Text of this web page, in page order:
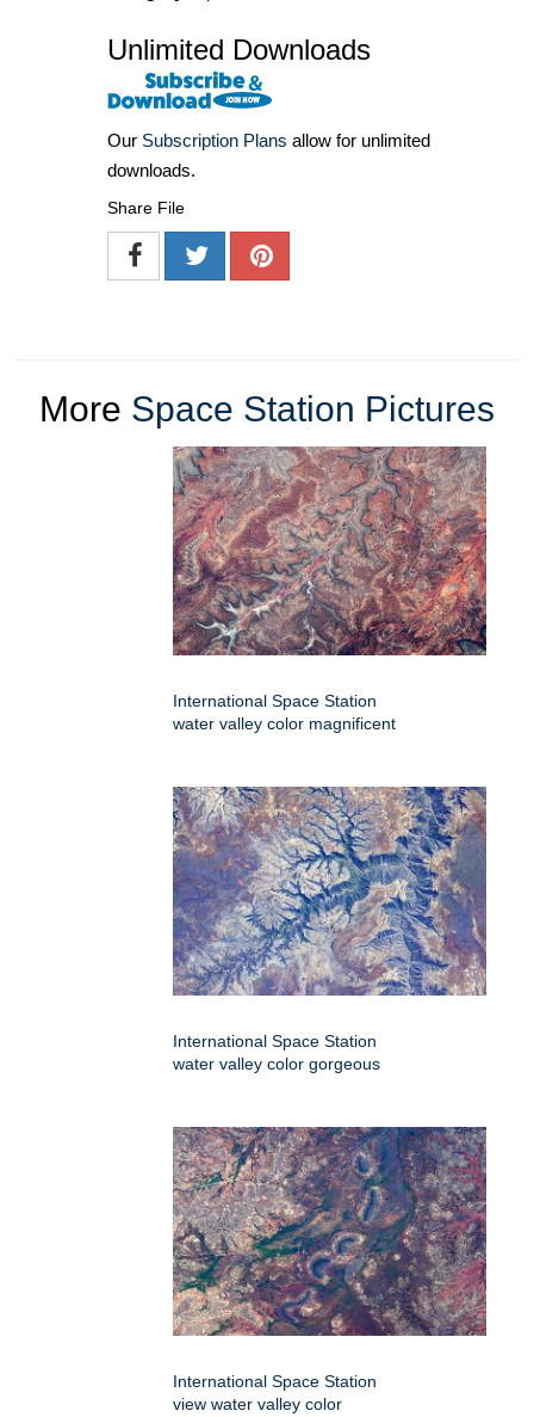
Unlimited Downloads
Our Subscription Plans allow for unlimited
downloads.
Share File
More Space Station Pictures
International Space Station
water valley color magnificent
International Space Station
water valley color gorgeous
International Space Station
view water valley color